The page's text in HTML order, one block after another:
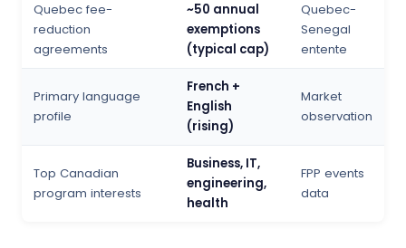
Quebec fee-
reduction
agreements
~50 annual
exemptions
(typical cap)
Quebec-
Senegal
entente
Primary language
profile
French +
English
(rising)
Market
observation
Top Canadian
program interests
Business, IT,
engineering,
health
FPP events
data